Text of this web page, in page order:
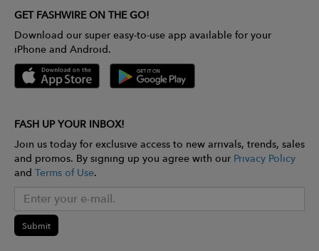
GET FASHWIRE ON THE GO!
Download our super easy-to-use app available for your
iPhone and Android.
FASH UP YOUR INBOX!
Join us today for exclusive access to new arrivals, trends, sales
and promos. By signing up you agree with our Privacy Policy
and Terms of Use.
Submit